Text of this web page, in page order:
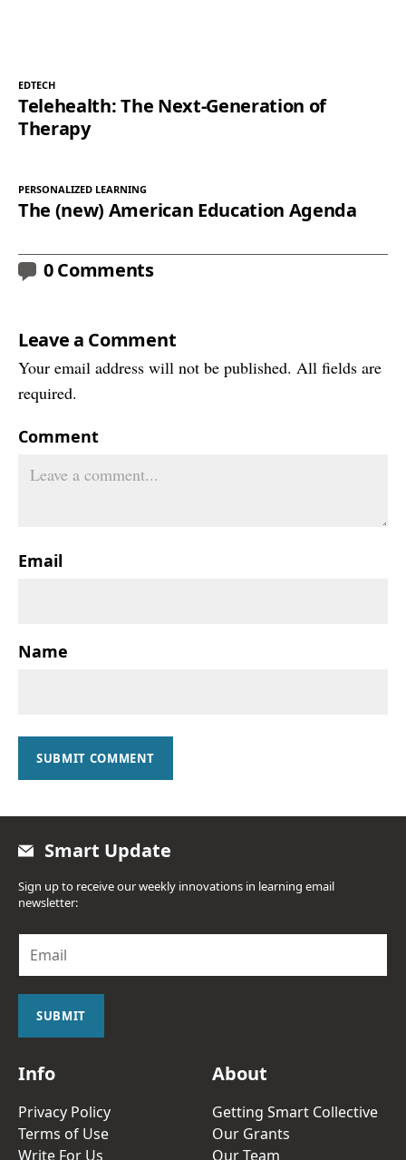
EDTECH
Telehealth: The Next-Generation of
Therapy
PERSONALIZED LEARNING
The (new) American Education Agenda
0 Comments
Leave a Comment
Your email address will not be published. All fields are
required.
Comment
Email
Name
SUBMIT COMMENT
Smart Update
Sign up to receive our weekly innovations in learning email
newsletter:
a
i
SUBMIT
Info
Privacy Policy
Terms of Use
Write For Us
About
Getting Smart Collective
Our Grants
Our Team